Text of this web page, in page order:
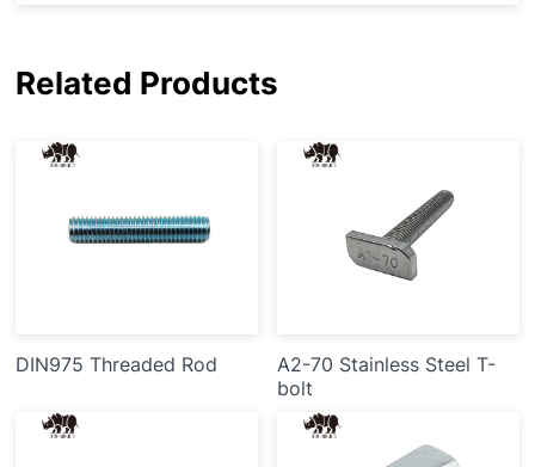
Related Products
DIN975 Threaded Rod
A2-70 Stainless Steel T-
bolt